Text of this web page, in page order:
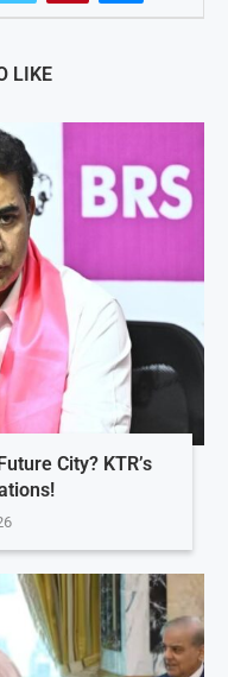
LIKE
City? KTR’s